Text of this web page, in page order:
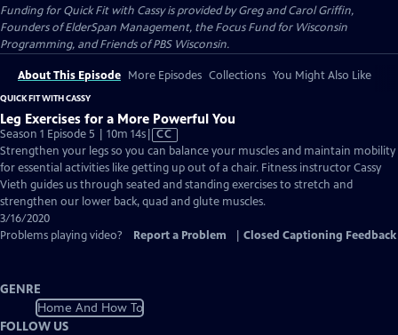
Funding for Quick Fit with Cassy is provided by Greg and Carol Griffin,
Founders of ElderSpan Management, the Focus Fund for Wisconsin
Programming, and Friends of PBS Wisconsin.
About This Episode More Episodes Collections You Might Also Like
QUICK FIT WITH CASSY
Leg Exercises for a More Powerful You
Season 1 Episode 5 | 10m 14sVideo
has
Closed
Captions
CC
Strengthen your legs so you can balance your muscles and maintain mobility
for essential activities like getting up out of a chair. Fitness instructor Cassy
Vieth guides us through seated and standing exercises to stretch and
strengthen our lower back, quad and glute muscles.
3/16/2020
Problems playing video?
Report a Problem Closed Captioning Feedback
GENRE
Home And How To
FOLLOW US